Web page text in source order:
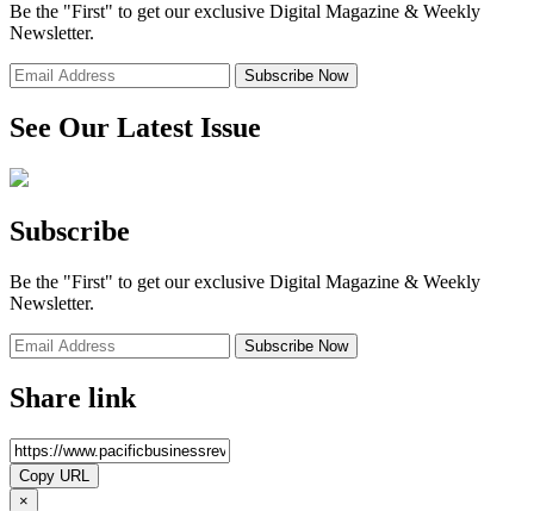
Be the "First" to get our exclusive Digital Magazine & Weekly
Newsletter.
See Our Latest Issue
Subscribe
Be the "First" to get our exclusive Digital Magazine & Weekly
Newsletter.
Share link
×